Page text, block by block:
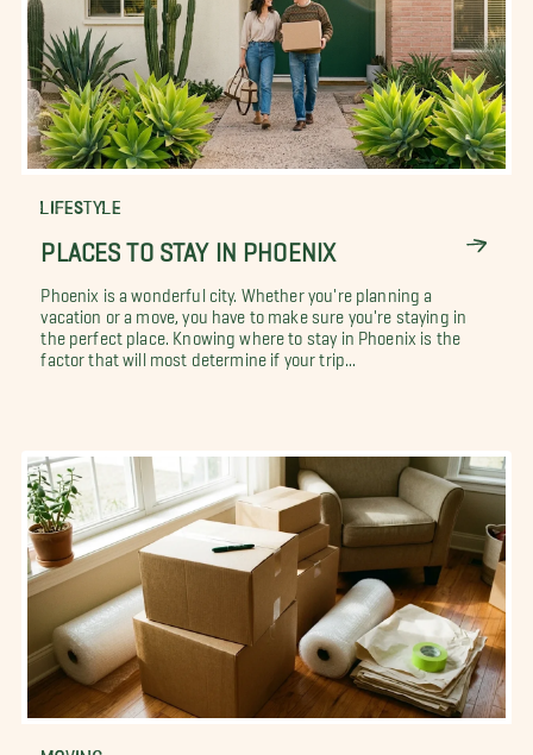
LIFESTYLE
PLACES TO STAY IN PHOENIX
Phoenix is a wonderful city. Whether you're planning a
vacation or a move, you have to make sure you're staying in
the perfect place. Knowing where to stay in Phoenix is the
factor that will most determine if your trip...